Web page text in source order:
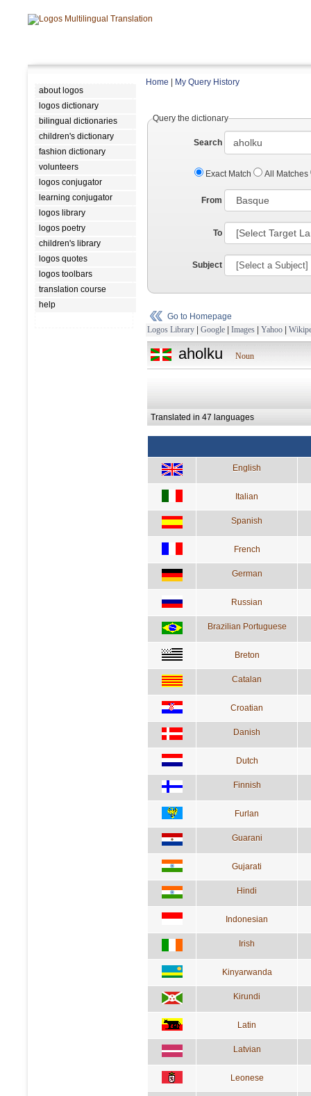
about logos
logos dictionary
bilingual dictionaries
children's dictionary
fashion dictionary
volunteers
logos conjugator
learning conjugator
logos library
logos poetry
children's library
logos quotes
logos toolbars
translation course
help
Home My Query History
Query the dictionary
Search
Exact Match All Matches
From
To
Subject
Go to Homepage
Logos Library | Google | Images | Yahoo |
aholku Noun
Translated in 47 languages
English
Italian
Spanish
French
German
Russian
Brazilian Portuguese
Breton
Catalan
Croatian
Danish
Dutch
Finnish
Furlan
Guarani
Gujarati
Hindi
Indonesian
Irish
Kinyarwanda
Kirundi
Latin
Latvian
Leonese